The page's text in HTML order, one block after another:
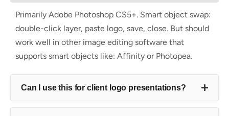
Primarily Adobe Photoshop CS5+. Smart object swap:
double-click layer, paste logo, save, close. But should
work well in other image editing software that
supports smart objects like: Affinity or Photopea.
Can I use this for client logo presentations?